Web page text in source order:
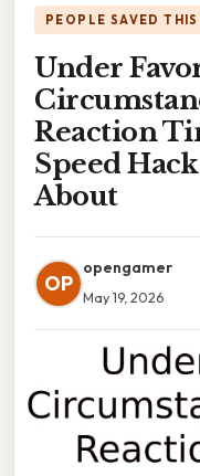
PEOPLE SAVED
Under
Reaction
Speed
About
OP
opengamer
May 19, 2026